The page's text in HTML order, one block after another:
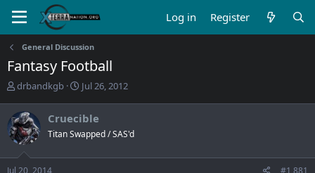
Log in Register
General Discussion
Fantasy Football
T
r
e
a
d
s
drbandkgb
S
r
t
a
Jul 26, 2012
Cruecible
Titan Swapped / SAS'd
Jul 20, 2014 #1,881